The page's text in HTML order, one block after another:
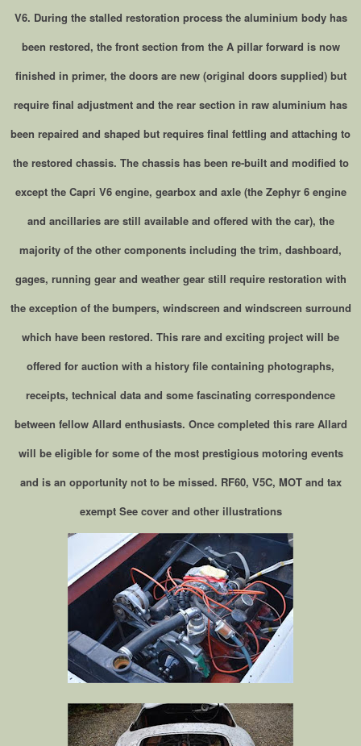
V6. During the stalled restoration process the aluminium body has
been restored, the front section from the A pillar forward is now
finished in primer, the doors are new (original doors supplied) but
require final adjustment and the rear section in raw aluminium has
been repaired and shaped but requires final fettling and attaching to
the restored chassis. The chassis has been re-built and modified to
except the Capri V6 engine, gearbox and axle (the Zephyr 6 engine
and ancillaries are still available and offered with the car), the
majority of the other components including the trim, dashboard,
gages, running gear and weather gear still require restoration with
the exception of the bumpers, windscreen and windscreen surround
which have been restored. This rare and exciting project will be
offered for auction with a history file containing photographs,
receipts, technical data and some fascinating correspondence
between fellow Allard enthusiasts. Once completed this rare Allard
will be eligible for some of the most prestigious motoring events
and is an opportunity not to be missed. RF60, V5C, MOT and tax
exempt See cover and other illustrations